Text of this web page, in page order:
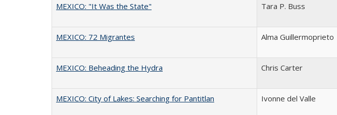
MEXICO: "It Was the State"
Tara P. Buss
MEXICO: 72 Migrantes
Alma Guillermoprieto
MEXICO: Beheading the Hydra
Chris Carter
MEXICO: City of Lakes: Searching for Pantitlan
Ivonne del Valle